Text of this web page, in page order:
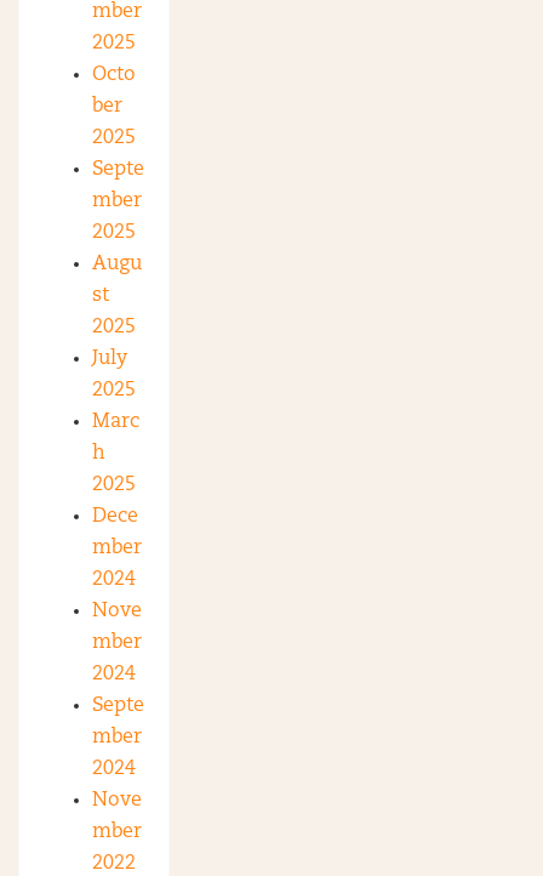
mber
2025
Octo
ber
2025
Septe
mber
2025
Augu
st
2025
July
2025
Marc
h
2025
Dece
mber
2024
Nove
mber
2024
Septe
mber
2024
Nove
mber
2022